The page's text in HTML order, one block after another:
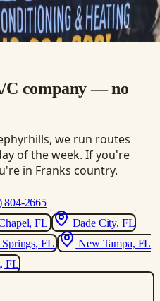
C company — no
we run routes
of the week. If you're
in Franks country.
804-2665
FL
Dade City, FL
FL
New Tampa, FL
FL